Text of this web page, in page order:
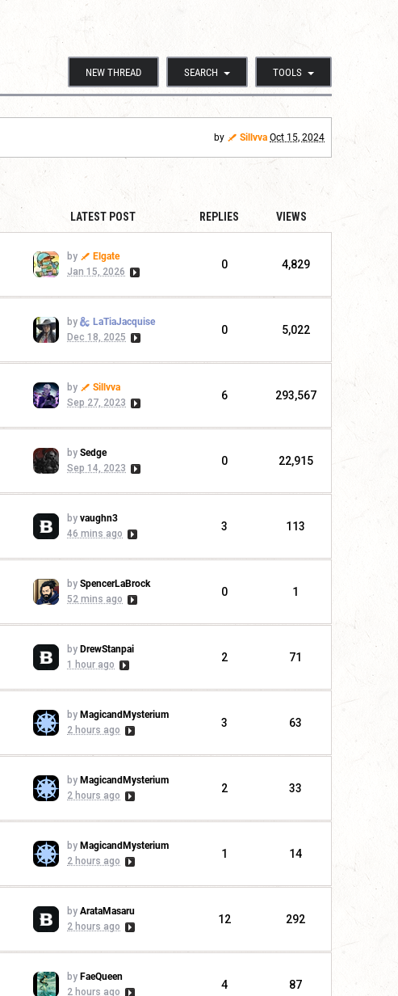
NEW THREAD SEARCH TOOLS
by Sillvva Oct 15, 2024
LATEST POST REPLIES VIEWS
by
Elgate
Jan 15, 2026
0 4,829
by
LaTiaJacquise
Dec 18, 2025
0 5,022
by
Sillvva
Sep 27, 2023
6 293,567
by Sedge
Sep 14, 2023
0 22,915
by vaughn3
46 mins ago
3 113
by SpencerLaBrock
52 mins ago
0 1
by DrewStanpai
1 hour ago
2 71
by MagicandMysterium
2 hours ago
3 63
by MagicandMysterium
2 hours ago
2 33
by MagicandMysterium
2 hours ago
1 14
by ArataMasaru
2 hours ago
12 292
by FaeQueen
2 hours ago
4 87